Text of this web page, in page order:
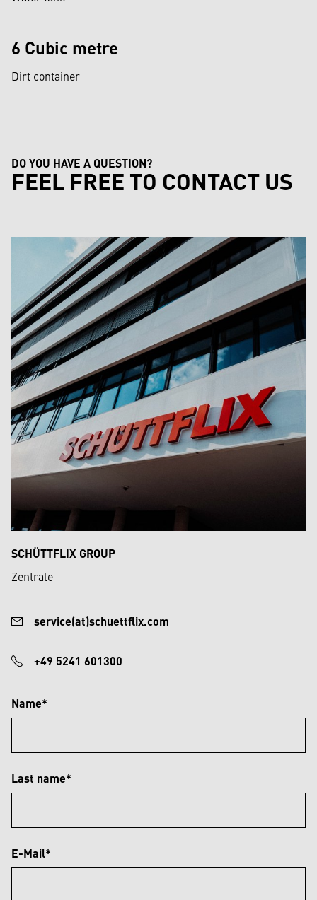
6 Cubic metre
Dirt container
DO YOU HAVE A QUESTION?
FEEL FREE TO CONTACT US
SCHÜTTFLIX GROUP
Zentrale
service(at)schuettflix.com
+49 5241 601300
Name*
Last name*
E-Mail*